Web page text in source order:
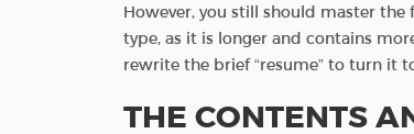
However, you still should master
type, as it is longer and contains
rewrite the brief “resume” to turn it
THE CONTENTS